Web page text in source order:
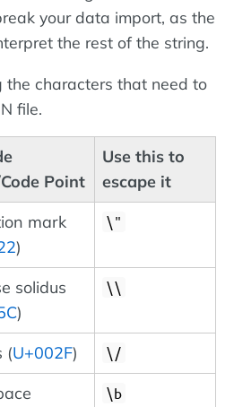
your data import, as the
the rest of the string.
the characters that need to
file.
Point
Use this to
escape it
mark
)
\"
solidus
)
\\
(U+002F) \/
\b